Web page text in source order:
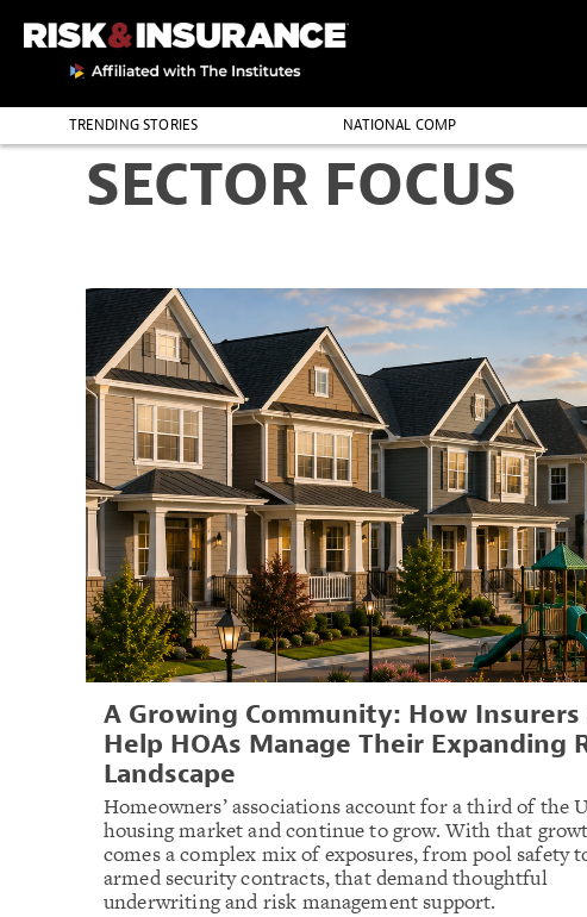
TRENDING STORIES NATIONAL COMP
THE PROFESSION
SECTOR FOCUS
A Growing Community: How Insurers
Help HOAs Manage Their Expanding
Landscape
Homeowners’ associations account for a third of the
housing market and continue to grow. With that
comes a complex mix of exposures, from pool safety
armed security contracts, that demand thoughtful
underwriting and risk management support.